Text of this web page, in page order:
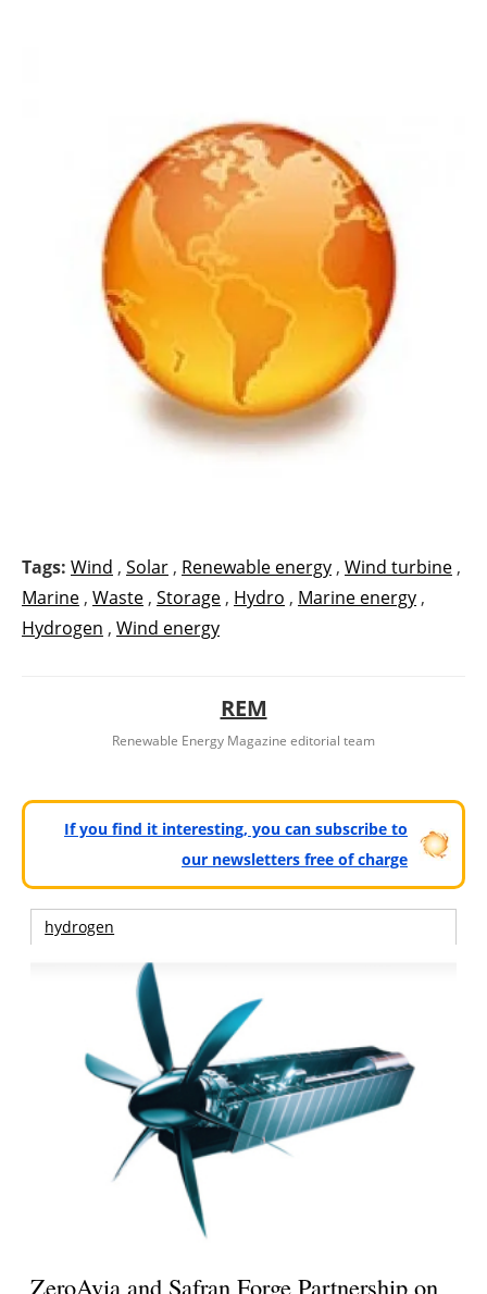
Tags: Wind , Solar , Renewable energy , Wind turbine ,
Marine , Waste , Storage , Hydro , Marine energy ,
Hydrogen , Wind energy
REM
Renewable Energy Magazine editorial team
If you find it interesting, you can subscribe to
our newsletters free of charge
hydrogen
ZeroAvia and Safran Forge Partnership on